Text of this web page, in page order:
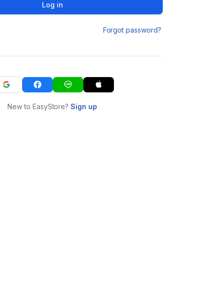
Log in
Forgot password?
New to EasyStore?Sign up